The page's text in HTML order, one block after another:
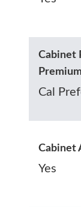
Cabinet
Cal
Cabinet
Yes